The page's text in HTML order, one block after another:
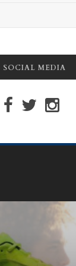
SOCIAL MEDIA